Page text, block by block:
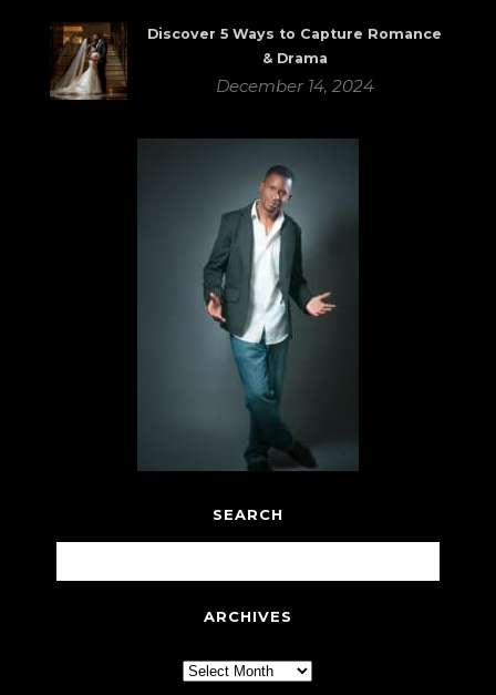
Discover 5 Ways to Capture Romance
& Drama
December 14, 2024
SEARCH
ARCHIVES